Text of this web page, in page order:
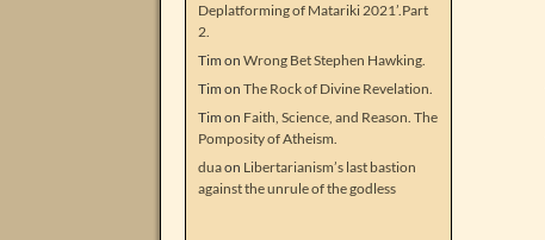
Deplatforming of Matariki 2021’.Part
2.
Tim on Wrong Bet Stephen Hawking.
Tim on The Rock of Divine Revelation.
Tim on Faith, Science, and Reason. The
Pomposity of Atheism.
duaon Libertarianism’s last bastion
against the unrule of the godless